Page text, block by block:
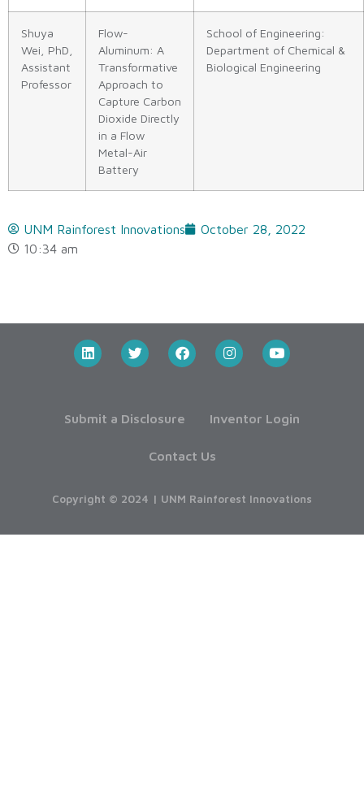
Shuya
Wei, PhD,
Assistant
Professor
Flow-
Aluminum: A
Transformative
Approach to
Capture Carbon
Dioxide Directly
in a Flow
Metal-Air
Battery
School of Engineering:
Department of Chemical &
Biological Engineering
UNM Rainforest Innovations
October 28, 2022
10:34 am
Submit a Disclosure Inventor Login
Contact Us
Copyright © 2024 | UNM Rainforest Innovations